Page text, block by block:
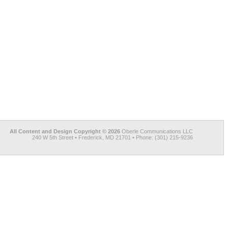
All Content and Design Copyright © 2026 Oberle Communications LLC
240 W 5th Street • Frederick, MD 21701 • Phone: (301) 215-9236